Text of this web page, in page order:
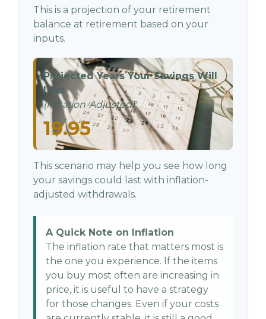
This is a projection of your retirement
balance at retirement based on your
inputs.
Projected Years Your Savings Will
Last
(Inflation-Adjusted)
19.95
This scenario may help you see how long
your savings could last with inflation-
adjusted withdrawals.
A Quick Note on Inflation
The inflation rate that matters most is
the one you experience. If the items
you buy most often are increasing in
price, it is useful to have a strategy
for those changes. Even if your costs